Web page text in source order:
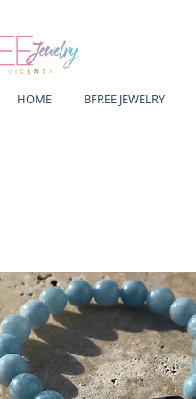
HOME BFREE JEWELRY